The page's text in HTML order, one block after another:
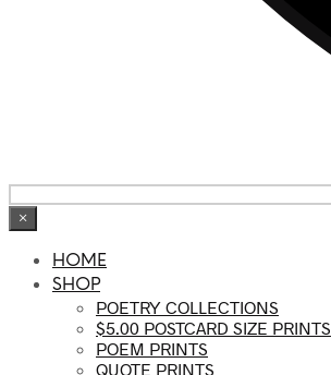
×
HOME
SHOP
POETRY COLLECTIONS
$5.00 POSTCARD SIZE PRINTS
POEM PRINTS
QUOTE PRINTS